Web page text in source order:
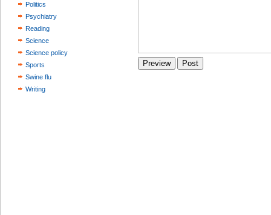
Politics
Psychiatry
Reading
Science
Science policy
Sports
Swine flu
Writing